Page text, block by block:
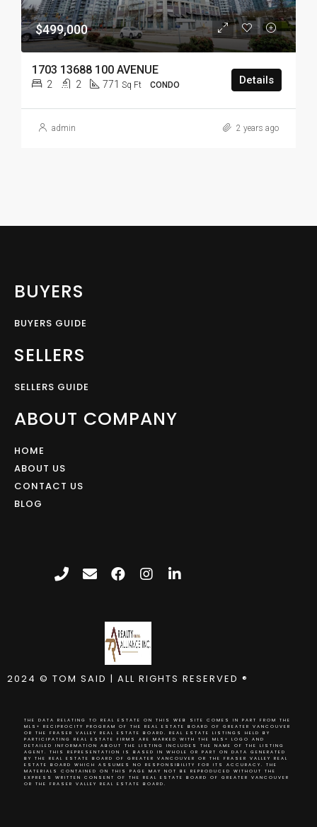
$499,000
1703 13688 100 AVENUE
2 2 771 Sq Ft CONDO Details
admin 2 years ago
BUYERS
BUYERS GUIDE
SELLERS
SELLERS GUIDE
ABOUT COMPANY
HOME
ABOUT US
CONTACT US
BLOG
2024 © TOM SAID | ALL RIGHTS RESERVED ®
THE DATA RELATING TO REAL ESTATE ON THIS WEB SITE COMES IN PART FROM THE
MLS® RECIPROCITY PROGRAM OF THE REAL ESTATE BOARD OF GREATER VANCOUVER
OR THE FRASER VALLEY REAL ESTATE BOARD. REAL ESTATE LISTINGS HELD BY
PARTICIPATING REAL ESTATE FIRMS ARE MARKED WITH THE MLS® LOGO AND
DETAILED INFORMATION ABOUT THE LISTING INCLUDES THE NAME OF THE LISTING
AGENT. THIS REPRESENTATION IS BASED IN WHOLE OR PART ON DATA GENERATED
BY THE REAL ESTATE BOARD OF GREATER VANCOUVER OR THE FRASER VALLEY REAL
ESTATE BOARD WHICH ASSUMES NO RESPONSIBILITY FOR ITS ACCURACY. THE
MATERIALS CONTAINED ON THIS PAGE MAY NOT BE REPRODUCED WITHOUT THE
EXPRESS WRITTEN CONSENT OF THE REAL ESTATE BOARD OF GREATER VANCOUVER
OR THE FRASER VALLEY REAL ESTATE BOARD.